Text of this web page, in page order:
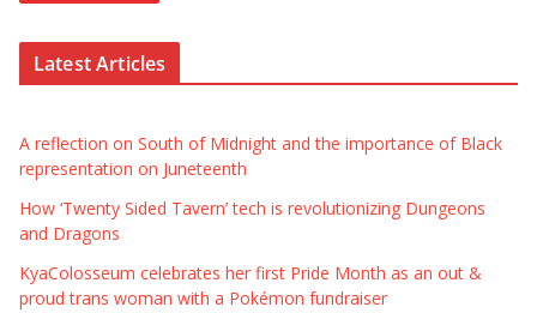
Latest Articles
A reflection on South of Midnight and the importance of Black
representation on Juneteenth
How ‘Twenty Sided Tavern’ tech is revolutionizing Dungeons
and Dragons
KyaColosseum celebrates her first Pride Month as an out &
proud trans woman with a Pokémon fundraiser